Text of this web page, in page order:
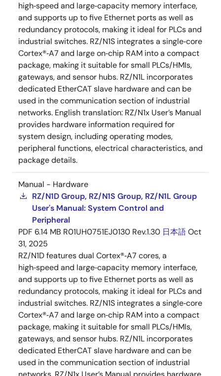
high‑speed and large‑capacity memory interface,
and supports up to five Ethernet ports as well as
redundancy protocols, making it ideal for PLCs and
industrial switches. RZ/N1S integrates a single‑core
Cortex®‑A7 and large on‑chip RAM into a compact
package, making it suitable for small PLCs/HMIs,
gateways, and sensor hubs. RZ/N1L incorporates
dedicated EtherCAT slave hardware and can be
used in the communication section of industrial
networks. English translation: RZ/N1x User’s Manual
provides hardware information required for
system design, including operating modes,
peripheral functions, electrical characteristics, and
package details.
Manual - Hardware
RZ/N1D Group, RZ/N1S Group, RZ/N1L Group
User's Manual: System Control and
Peripheral
PDF 6.14 MB R01UH0751EJ0130 Rev.1.30 日本語Oct
31, 2025
RZ/N1D features dual Cortex®‑A7 cores, a
high‑speed and large‑capacity memory interface,
and supports up to five Ethernet ports as well as
redundancy protocols, making it ideal for PLCs and
industrial switches. RZ/N1S integrates a single‑core
Cortex®‑A7 and large on‑chip RAM into a compact
package, making it suitable for small PLCs/HMIs,
gateways, and sensor hubs. RZ/N1L incorporates
dedicated EtherCAT slave hardware and can be
used in the communication section of industrial